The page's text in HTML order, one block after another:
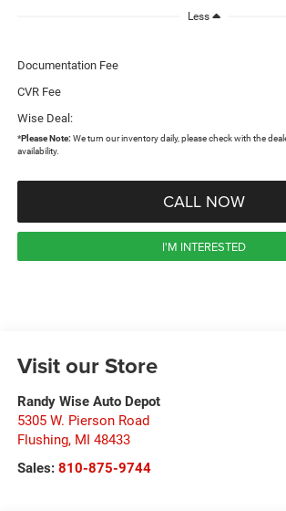
Less
Documentation Fee
CVR Fee
Wise Deal:
*Please Note: We turn our inventory daily, please check with the
availability.
CALL NOW
I'M INTERESTED
Visit our Store
Randy Wise Auto Depot
5305 W. Pierson Road
Flushing, MI 48433
Sales: 810-875-9744